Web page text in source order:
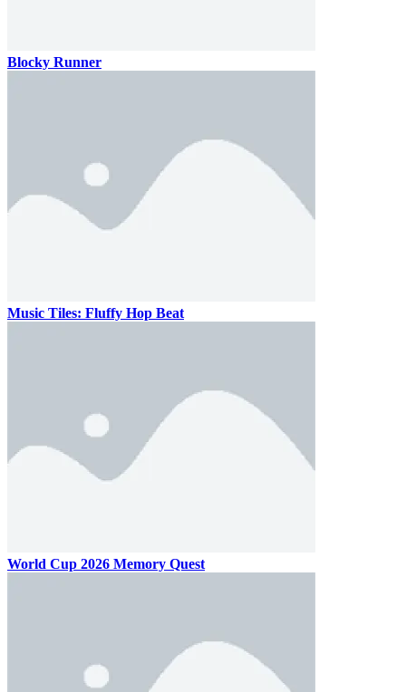
Blocky Runner
Music Tiles: Fluffy Hop Beat
World Cup 2026 Memory Quest